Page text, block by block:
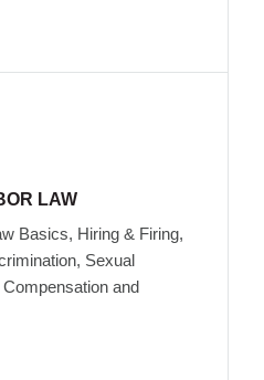
LAW
Basics, Hiring & Firing,
Sexual
and